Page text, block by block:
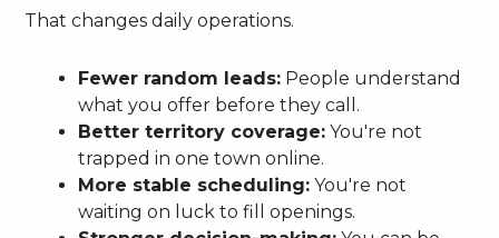
That changes daily operations.
Fewer random leads: People understand
what you offer before they call.
Better territory coverage: You're not
trapped in one town online.
More stable scheduling: You're not
waiting on luck to fill openings.